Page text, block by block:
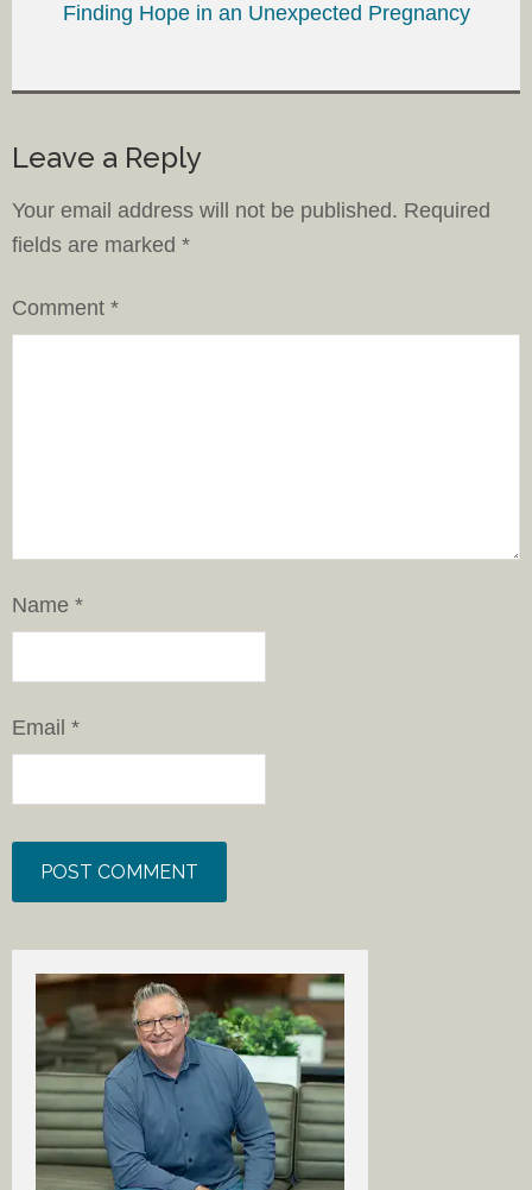
Finding Hope in an Unexpected Pregnancy
Leave a Reply
Your email address will not be published. Required
fields are marked *
Comment *
Name *
Email *